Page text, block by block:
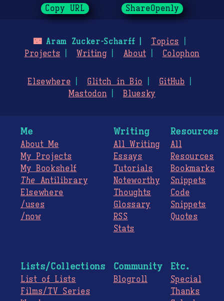
Copy URL ShareOpenly
🌃Aram Zucker-Scharff
Topics
Projects
Writing About Colophon
Elsewhere Glitch in Bio
GitHub
Mastodon
Bluesky
Me
About Me
My Projects
My Bookshelf
The Antilibrary
Elsewhere
/uses
/now
Writing
All Writing
Essays
Tutorials
Noteworthy
Thoughts
Glossary
RSS
Stats
Resources
All
Resources
Bookmarks
Snippets
Code
Snippets
Quotes
Lists/Collections
List of Lists
Films/TV Series
Community
Blogroll
Etc.
Special
Thanks